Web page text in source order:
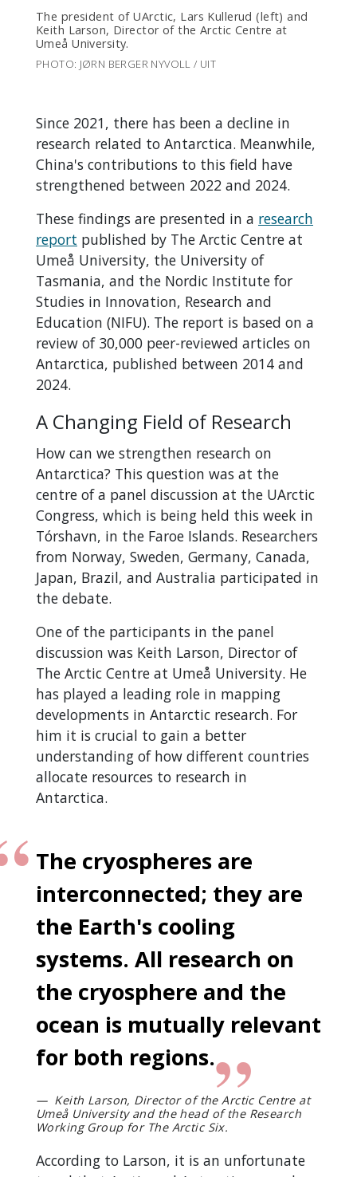
The president of UArctic, Lars Kullerud (left) and
Keith Larson, Director of the Arctic Centre at
Umeå University.
PHOTO: JØRN BERGER NYVOLL / UIT
Since 2021, there has been a decline in
research related to Antarctica. Meanwhile,
China's contributions to this field have
strengthened between 2022 and 2024.
These findings are presented in a research
report published by The Arctic Centre at
Umeå University, the University of
Tasmania, and the Nordic Institute for
Studies in Innovation, Research and
Education (NIFU). The report is based on a
review of 30,000 peer-reviewed articles on
Antarctica, published between 2014 and
2024.
A Changing Field of Research
How can we strengthen research on
Antarctica? This question was at the
centre of a panel discussion at the UArctic
Congress, which is being held this week in
Tórshavn, in the Faroe Islands. Researchers
from Norway, Sweden, Germany, Canada,
Japan, Brazil, and Australia participated in
the debate.
One of the participants in the panel
discussion was Keith Larson, Director of
The Arctic Centre at Umeå University. He
has played a leading role in mapping
developments in Antarctic research. For
him it is crucial to gain a better
understanding of how different countries
allocate resources to research in
Antarctica.
The cryospheres are
interconnected; they are
the Earth's cooling
systems. All research on
the cryosphere and the
ocean is mutually relevant
for both regions.
Keith Larson, Director of the Arctic Centre at
Umeå University and the head of the Research
Working Group for The Arctic Six.
According to Larson, it is an unfortunate